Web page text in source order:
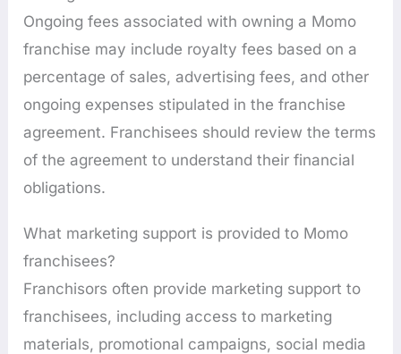
Ongoing fees associated with owning a Momo
franchise may include royalty fees based on a
percentage of sales, advertising fees, and other
ongoing expenses stipulated in the franchise
agreement. Franchisees should review the terms
of the agreement to understand their financial
obligations.
What marketing support is provided to Momo
franchisees?
Franchisors often provide marketing support to
franchisees, including access to marketing
materials, promotional campaigns, social media